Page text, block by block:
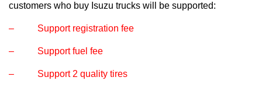
customers who buy Isuzu trucks will be supported:
– Support registration fee
– Support fuel fee
– Support 2 quality tires